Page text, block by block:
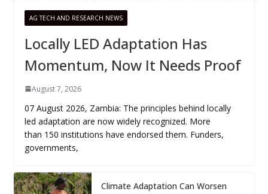
AG TECH AND RESEARCH NEWS
Locally LED Adaptation Has
Momentum, Now It Needs Proof
August 7, 2026
07 August 2026, Zambia: The principles behind locally
led adaptation are now widely recognized. More
than 150 institutions have endorsed them. Funders,
governments,
Climate Adaptation Can Worsen